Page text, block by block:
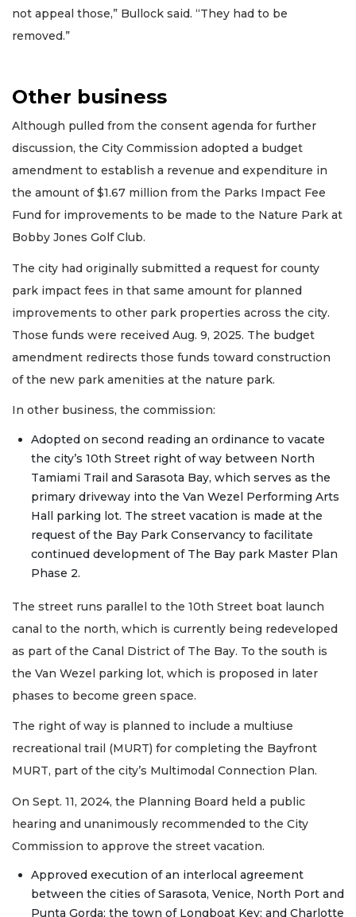
not appeal those,” Bullock said. “They had to be
removed.”
Other business
Although pulled from the consent agenda for further
discussion, the City Commission adopted a budget
amendment to establish a revenue and expenditure in
the amount of $1.67 million from the Parks Impact Fee
Fund for improvements to be made to the Nature Park at
Bobby Jones Golf Club.
The city had originally submitted a request for county
park impact fees in that same amount for planned
improvements to other park properties across the city.
Those funds were received Aug. 9, 2025. The budget
amendment redirects those funds toward construction
of the new park amenities at the nature park.
In other business, the commission:
Adopted on second reading an ordinance to vacate
the city’s 10th Street right of way between North
Tamiami Trail and Sarasota Bay, which serves as the
primary driveway into the Van Wezel Performing Arts
Hall parking lot. The street vacation is made at the
request of the Bay Park Conservancy to facilitate
continued development of The Bay park Master Plan
Phase 2.
The street runs parallel to the 10th Street boat launch
canal to the north, which is currently being redeveloped
as part of the Canal District of The Bay. To the south is
the Van Wezel parking lot, which is proposed in later
phases to become green space.
The right of way is planned to include a multiuse
recreational trail (MURT) for completing the Bayfront
MURT, part of the city’s Multimodal Connection Plan.
On Sept. 11, 2024, the Planning Board held a public
hearing and unanimously recommended to the City
Commission to approve the street vacation.
Approved execution of an interlocal agreement
between the cities of Sarasota, Venice, North Port and
Punta Gorda; the town of Longboat Key; and Charlotte